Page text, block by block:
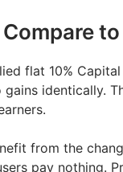
flat 10%
identically.
from the
pay nothing.